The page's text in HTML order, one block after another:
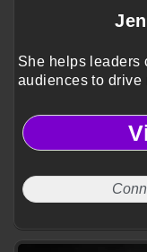
She helps leaders
audiences to drive